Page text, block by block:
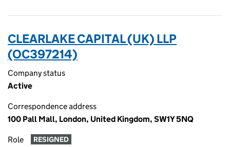
CLEARLAKE CAPITAL (UK) LLP
(OC397214)
Company status
Active
Correspondence address
100 Pall Mall, London, United Kingdom, SW1Y 5NQ
Role RESIGNED